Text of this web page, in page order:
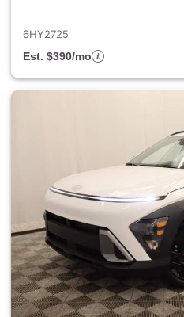
6HY2725
Est. $390/mo